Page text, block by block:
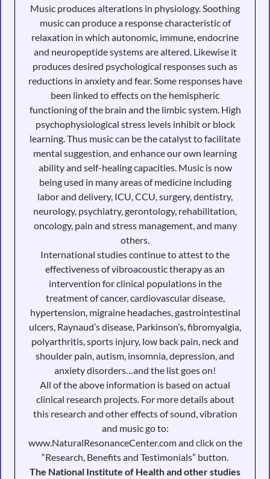
Music produces alterations in physiology. Soothing
music can produce a response characteristic of
relaxation in which autonomic, immune, endocrine
and neuropeptide systems are altered. Likewise it
produces desired psychological responses such as
reductions in anxiety and fear. Some responses have
been linked to effects on the hemispheric
functioning of the brain and the limbic system. High
psychophysiological stress levels inhibit or block
learning. Thus music can be the catalyst to facilitate
mental suggestion, and enhance our own learning
ability and self-healing capacities. Music is now
being used in many areas of medicine including
labor and delivery, ICU, CCU, surgery, dentistry,
neurology, psychiatry, gerontology, rehabilitation,
oncology, pain and stress management, and many
others.
International studies continue to attest to the
effectiveness of vibroacoustic therapy as an
intervention for clinical populations in the
treatment of cancer, cardiovascular disease,
hypertension, migraine headaches, gastrointestinal
ulcers, Raynaud’s disease, Parkinson’s, fibromyalgia,
polyarthritis, sports injury, low back pain, neck and
shoulder pain, autism, insomnia, depression, and
anxiety disorders…and the list goes on!
All of the above information is based on actual
clinical research projects. For more details about
this research and other effects of sound, vibration
and music go to:
www.NaturalResonanceCenter.com and click on the
“Research, Benefits and Testimonials” button.
The National Institute of Health and other studies